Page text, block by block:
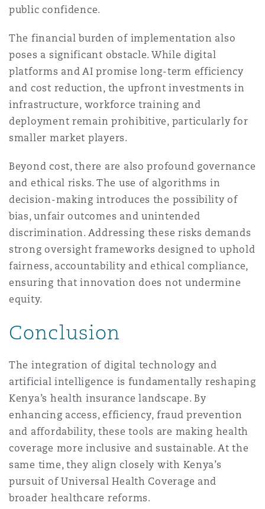
public confidence.
The financial burden of implementation also
poses a significant obstacle. While digital
platforms and AI promise long-term efficiency
and cost reduction, the upfront investments in
infrastructure, workforce training and
deployment remain prohibitive, particularly for
smaller market players.
Beyond cost, there are also profound governance
and ethical risks. The use of algorithms in
decision-making introduces the possibility of
bias, unfair outcomes and unintended
discrimination. Addressing these risks demands
strong oversight frameworks designed to uphold
fairness, accountability and ethical compliance,
ensuring that innovation does not undermine
equity.
Conclusion
The integration of digital technology and
artificial intelligence is fundamentally reshaping
Kenya’s health insurance landscape. By
enhancing access, efficiency, fraud prevention
and affordability, these tools are making health
coverage more inclusive and sustainable. At the
same time, they align closely with Kenya’s
pursuit of Universal Health Coverage and
broader healthcare reforms.